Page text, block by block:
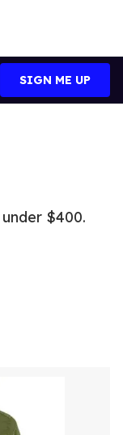
SIGN ME UP
$400.